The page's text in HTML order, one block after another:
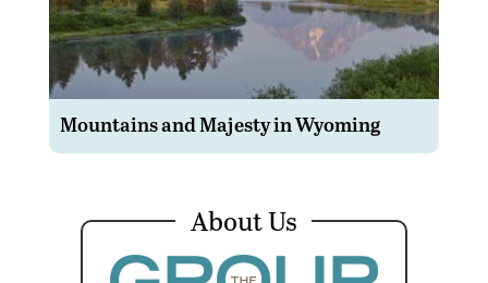
Mountains and Majesty in Wyoming
About Us